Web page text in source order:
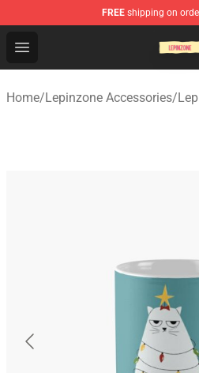
FREE shipping on
Open menu
Home/Lepinzone Accessories/